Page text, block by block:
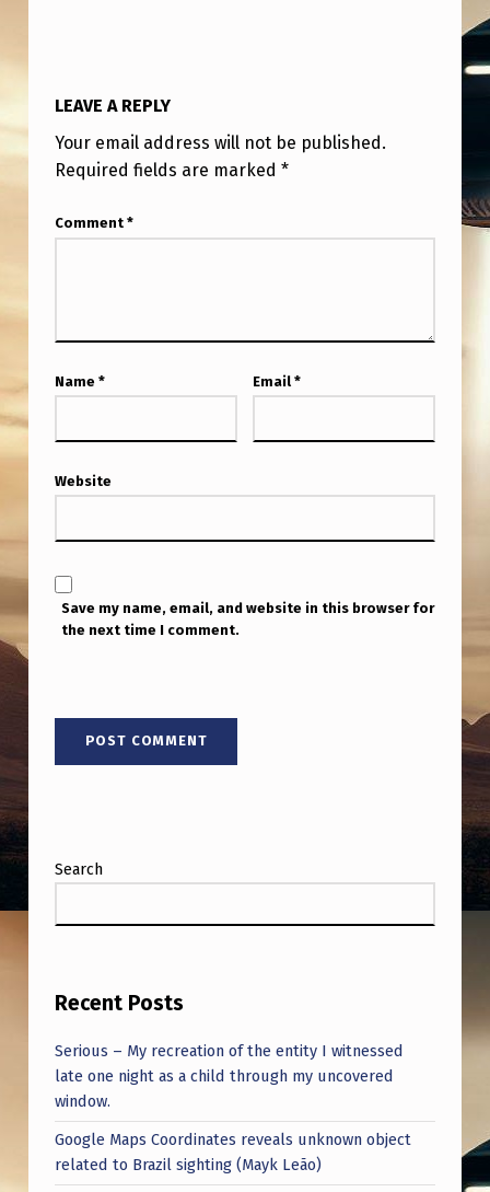
LEAVE A REPLY
Your email address will not be published.
Required fields are marked *
Comment *
Name * Email *
Website
Save my name, email, and website in this browser for
the next time I comment.
Search
Recent Posts
Serious – My recreation of the entity I witnessed
late one night as a child through my uncovered
window.
Google Maps Coordinates reveals unknown object
related to Brazil sighting (Mayk Leão)